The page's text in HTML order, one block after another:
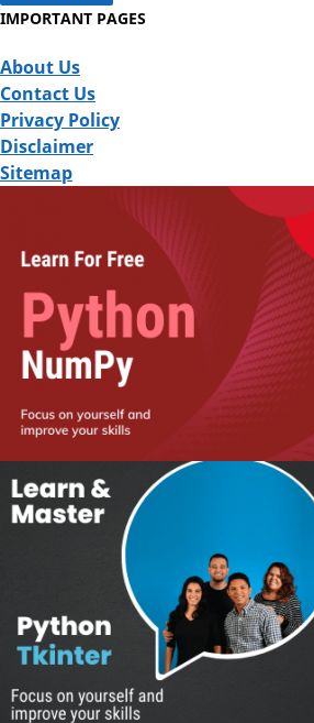
IMPORTANT PAGES
About Us
Contact Us
Privacy Policy
Disclaimer
Sitemap